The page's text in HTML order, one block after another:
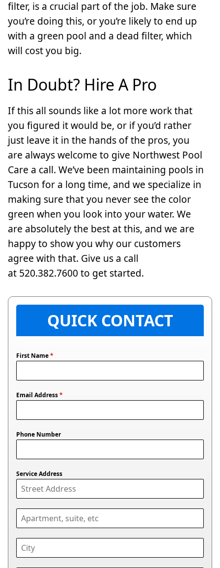
filter, is a crucial part of the job. Make sure
you’re doing this, or you’re likely to end up
with a green pool and a dead filter, which
will cost you big.
In Doubt? Hire A Pro
If this all sounds like a lot more work that
you figured it would be, or if you’d rather
just leave it in the hands of the pros, you
are always welcome to give Northwest Pool
Care a call. We’ve been maintaining pools in
Tucson for a long time, and we specialize in
making sure that you never see the color
green when you look into your water. We
are absolutely the best at this, and we are
happy to show you why our customers
agree with that. Give us a call
at 520.382.7600 to get started.
QUICK CONTACT
First Name*
Email Address*
Phone Number
Service Address